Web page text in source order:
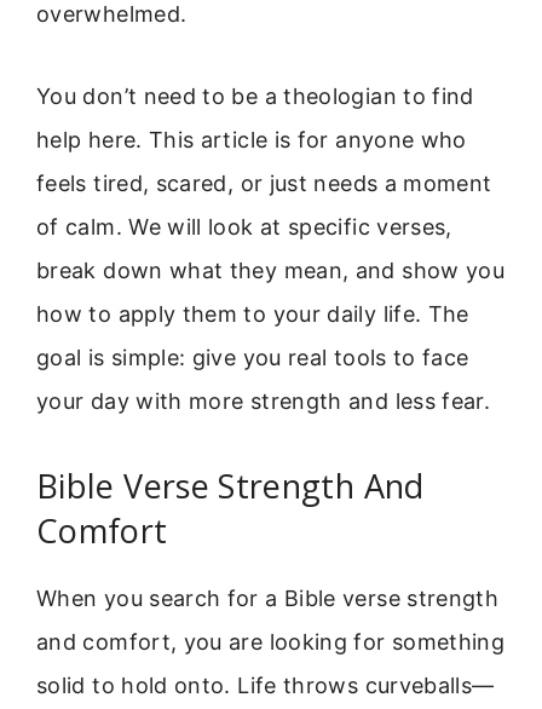
overwhelmed.
You don’t need to be a theologian to find
help here. This article is for anyone who
feels tired, scared, or just needs a moment
of calm. We will look at specific verses,
break down what they mean, and show you
how to apply them to your daily life. The
goal is simple: give you real tools to face
your day with more strength and less fear.
Bible Verse Strength And
Comfort
When you search for a Bible verse strength
and comfort, you are looking for something
solid to hold onto. Life throws curveballs—